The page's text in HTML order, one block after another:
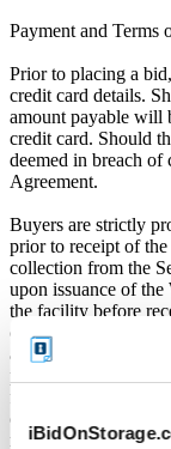
Payment and Terms
Prior to placing a
credit card details.
amount payable will
credit card. Should
deemed in breach of
Agreement.
Buyers are strictly
prior to receipt of
collection from the
upon issuance of
the facility before
considered a breach
auction, forfeiture of
participation.
for any
customers who visit
received the official